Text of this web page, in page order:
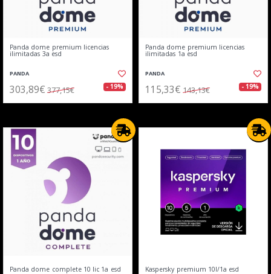
Panda dome premium licencias
ilimitadas 3a esd
PANDA
303,89€ 377,15€ - 19%
Panda dome premium licencias
ilimitadas 1a esd
PANDA
115,33€ 143,13€ - 19%
Panda dome complete 10 lic 1a esd Kaspersky premium 10l/1a esd